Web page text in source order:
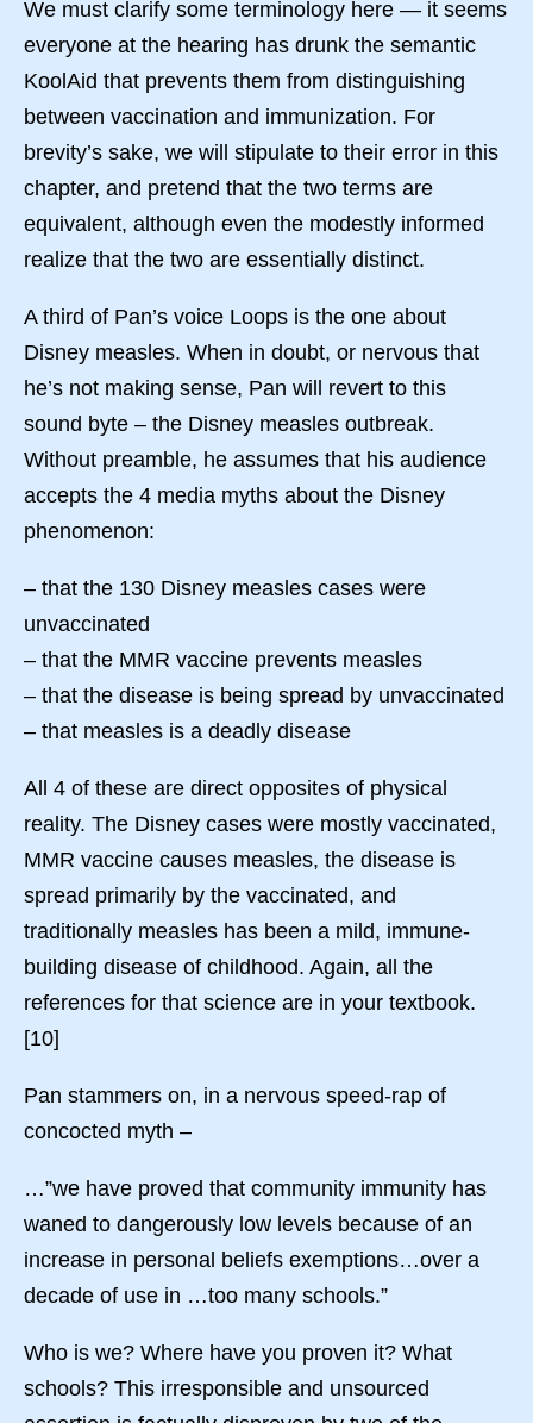
We must clarify some terminology here — it seems
everyone at the hearing has drunk the semantic
KoolAid that prevents them from distinguishing
between vaccination and immunization. For
brevity’s sake, we will stipulate to their error in this
chapter, and pretend that the two terms are
equivalent, although even the modestly informed
realize that the two are essentially distinct.
A third of Pan’s voice Loops is the one about
Disney measles. When in doubt, or nervous that
he’s not making sense, Pan will revert to this
sound byte – the Disney measles outbreak.
Without preamble, he assumes that his audience
accepts the 4 media myths about the Disney
phenomenon:
– that the 130 Disney measles cases were
unvaccinated
– that the MMR vaccine prevents measles
– that the disease is being spread by unvaccinated
– that measles is a deadly disease
All 4 of these are direct opposites of physical
reality. The Disney cases were mostly vaccinated,
MMR vaccine causes measles, the disease is
spread primarily by the vaccinated, and
traditionally measles has been a mild, immune-
building disease of childhood. Again, all the
references for that science are in your textbook.
[10]
Pan stammers on, in a nervous speed-rap of
concocted myth –
…”we have proved that community immunity has
waned to dangerously low levels because of an
increase in personal beliefs exemptions…over a
decade of use in …too many schools.”
Who is we? Where have you proven it? What
schools? This irresponsible and unsourced